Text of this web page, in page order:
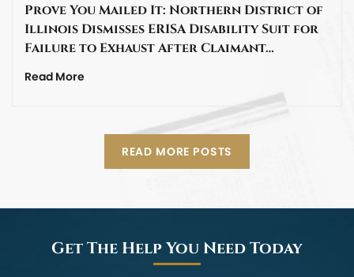
Prove You Mailed It: Northern District of
Illinois Dismisses ERISA Disability Suit for
Failure to Exhaust After Claimant…
Read More
READ MORE POSTS
Get The Help You Need Today